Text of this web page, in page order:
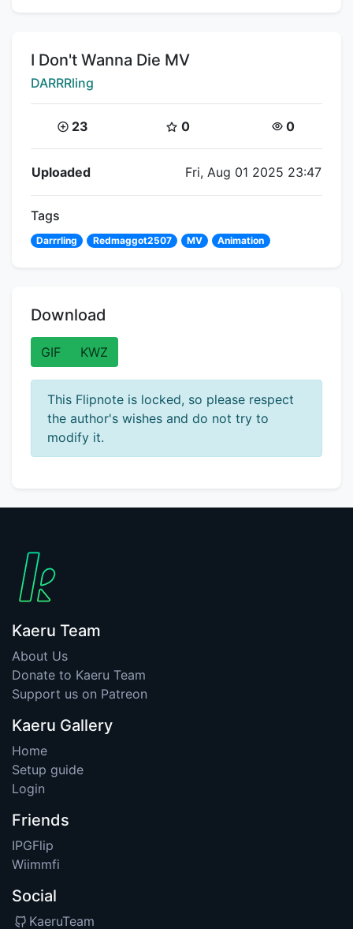
Title:
I Don't Wanna Die MV
Creator:
DARRRling
Coins:
23 Star Coins:
0 Views:
0
Flipnote Details
Uploaded Fri, Aug 01 2025 23:47
Tags
Darrrling Redmaggot2507 MV Animation
Download
GIF KWZ
This Flipnote is locked, so please respect
the author's wishes and do not try to
modify it.
Kaeru Team
About Us
Donate to Kaeru Team
Support us on Patreon
Kaeru Gallery
Home
Setup guide
Login
Friends
IPGFlip
Wiimmfi
Social
KaeruTeam